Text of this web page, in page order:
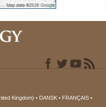
Kingdom) DANSK FRANÇAIS